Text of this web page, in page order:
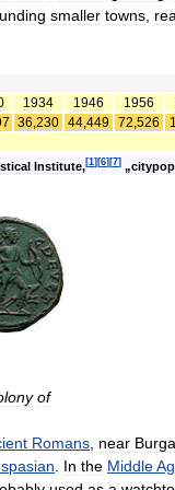
smaller towns
1934 1946 1956
36 230 44 449 72 526
Institute,[1] [6] [7] „
of
Romans near
In the Middle